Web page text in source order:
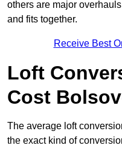
others are major
and fits together.
Receive Best
Loft
Cost
The average loft
the exact kind of